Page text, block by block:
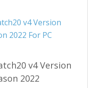
v4 Version
2022